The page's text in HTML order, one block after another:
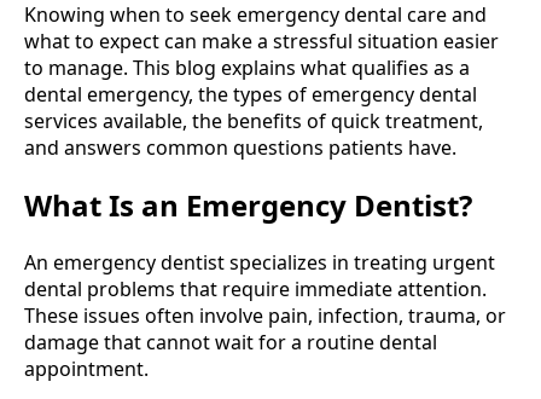
Knowing when to seek emergency dental care and
what to expect can make a stressful situation easier
to manage. This blog explains what qualifies as a
dental emergency, the types of emergency dental
services available, the benefits of quick treatment,
and answers common questions patients have.
What Is an Emergency Dentist?
An emergency dentist specializes in treating urgent
dental problems that require immediate attention.
These issues often involve pain, infection, trauma, or
damage that cannot wait for a routine dental
appointment.